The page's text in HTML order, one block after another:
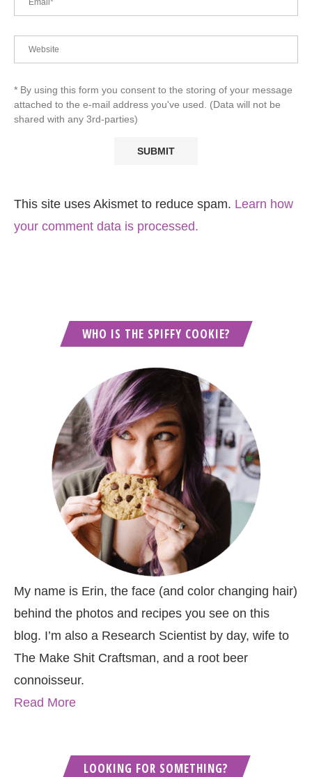
* By using this form you consent to the storing of your message
attached to the e-mail address you've used. (Data will not be
shared with any 3rd-parties)
This site uses Akismet to reduce spam. Learn how
your comment data is processed.
WHO IS THE SPIFFY COOKIE?
My name is Erin, the face (and color changing hair)
behind the photos and recipes you see on this
blog. I’m also a Research Scientist by day, wife to
The Make Shit Craftsman, and a root beer
connoisseur.
Read More
LOOKING FOR SOMETHING?